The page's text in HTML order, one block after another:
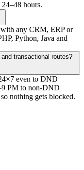
hours.
any CRM, ERP or
Python, Java and
transactional routes?
even to DND
PM to non-DND
nothing gets blocked.